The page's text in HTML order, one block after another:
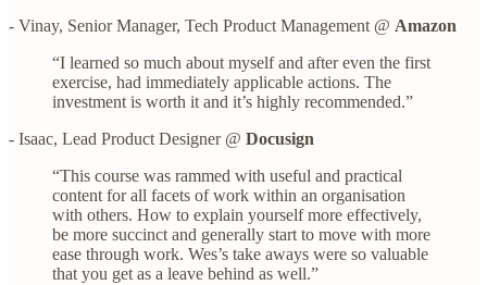
- Vinay, Senior Manager, Tech Product Management @ Amazon
“I learned so much about myself and after even the first
exercise, had immediately applicable actions. The
investment is worth it and it’s highly recommended.”
- Isaac, Lead Product Designer @ Docusign
“This course was rammed with useful and practical
content for all facets of work within an organisation
with others. How to explain yourself more effectively,
be more succinct and generally start to move with more
ease through work. Wes’s take aways were so valuable
that you get as a leave behind as well.”